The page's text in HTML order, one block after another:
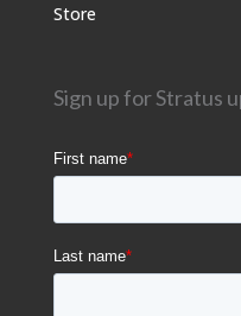
Store
Sign up for Stratus